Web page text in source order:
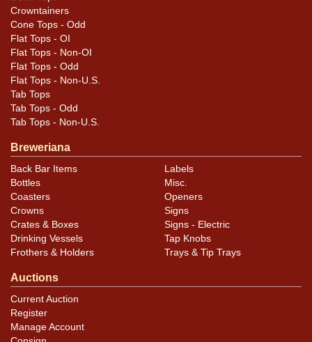
Crowntainers
Cone Tops - Odd
Flat Tops - OI
Flat Tops - Non-OI
Flat Tops - Odd
Flat Tops - Non-U.S.
Tab Tops
Tab Tops - Odd
Tab Tops - Non-U.S.
Breweriana
Back Bar Items
Bottles
Coasters
Crowns
Crates & Boxes
Drinking Vessels
Frothers & Holders
Labels
Misc.
Openers
Signs
Signs - Electric
Tap Knobs
Trays & Tip Trays
Auctions
Current Auction
Register
Manage Account